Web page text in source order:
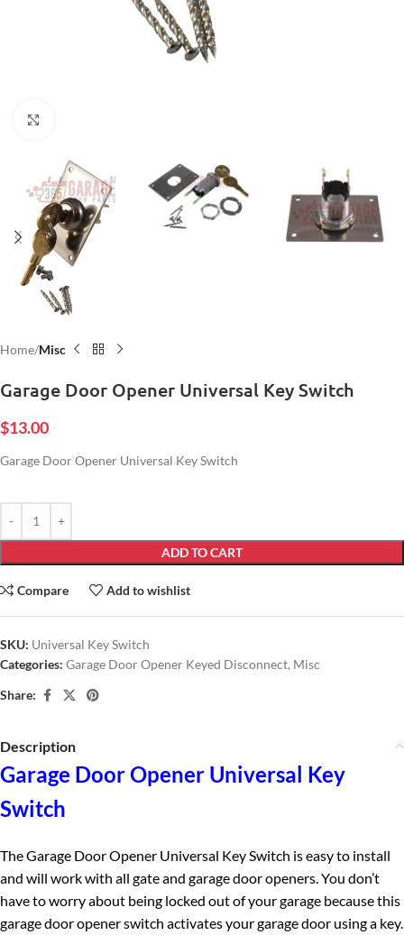
Home Misc
Garage Door Opener Universal Key Switch
$13.00
Garage Door Opener Universal Key Switch
ADD TO CART
Compare Add to wishlist
SKU: Universal Key Switch
Categories: Garage Door Opener Keyed Disconnect, Misc
Share:
Description
Garage Door Opener Universal Key
Switch
The Garage Door Opener Universal Key Switch is easy to install
and will work with all gate and garage door openers. You don’t
have to worry about being locked out of your garage because this
garage door opener switch activates your garage door using a key.